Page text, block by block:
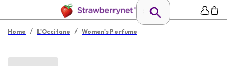
Home / L'Occitane / Women's Perfume